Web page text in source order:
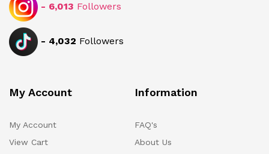
- 6,013 Followers
- 4,032 Followers
My Account
My Account
View Cart
Information
FAQ's
About Us